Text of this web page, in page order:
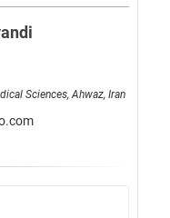
Sciences, Ahwaz, Iran